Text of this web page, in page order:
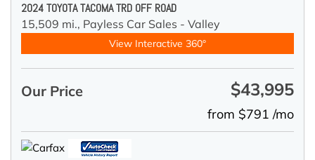
2024 TOYOTA TACOMA TRD OFF ROAD
15,509 mi., Payless Car Sales - Valley
View Interactive 360°
Our Price $43,995
from $791 /mo